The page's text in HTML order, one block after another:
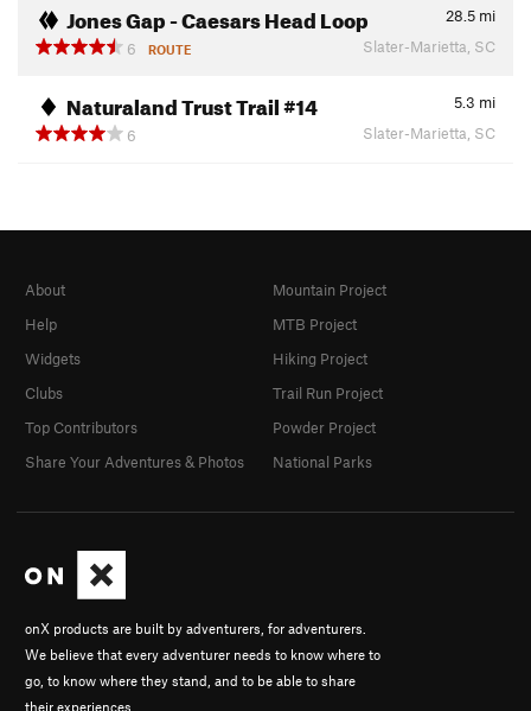
Jones Gap - Caesars Head Loop 28.5 mi
6
ROUTE Slater-Marietta, SC
Naturaland Trust Trail #14 5.3 mi
6
Slater-Marietta, SC
onX products are built by adventurers, for adventurers.
We believe that every adventurer needs to know where to
go, to know where they stand, and to be able to share
their experiences.
About
Help
Widgets
Clubs
Top Contributors
Share Your Adventures & Photos
Mountain Project
MTB Project
Hiking Project
Trail Run Project
Powder Project
National Parks